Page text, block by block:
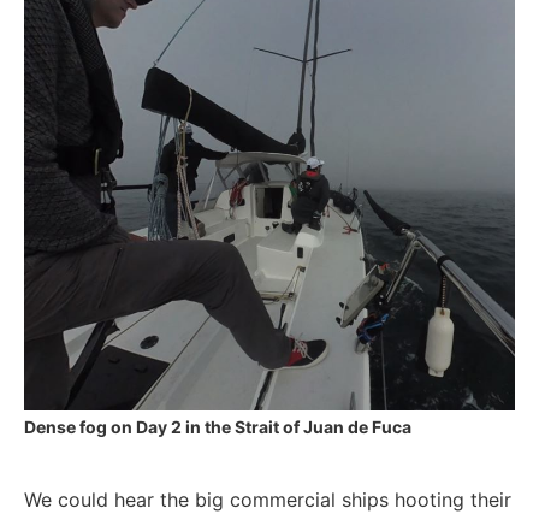
Dense fog on Day 2 in the Strait of Juan de Fuca
We could hear the big commercial ships hooting their